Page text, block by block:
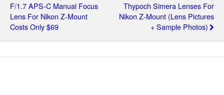
F/1.7 APS-C Manual Focus
Lens For Nikon Z-Mount
Costs Only $69
Thypoch Simera Lenses For
Nikon Z-Mount (lens Pictures
+ Sample Photos)